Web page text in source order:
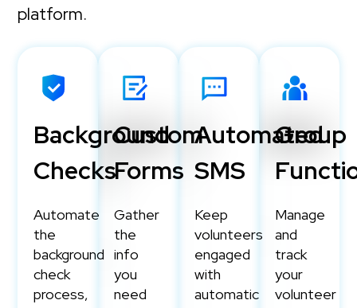
platform.
Background
Checks
Automate
the
background
check
process,
Custom
Forms
Gather
the
info
you
need
Automated
SMS
Keep
volunteers
engaged
with
automatic
Group
Manage
and
track
your
volunteer